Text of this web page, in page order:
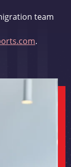
team
.